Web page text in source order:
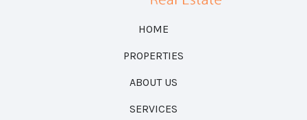
HOME
PROPERTIES
ABOUT US
SERVICES